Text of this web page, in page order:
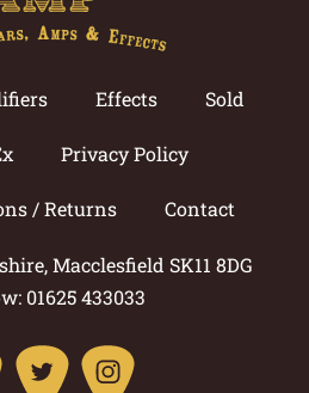
Effects Sold
Privacy Policy
/ Returns Contact
Macclesfield SK11 8DG
01625 433033